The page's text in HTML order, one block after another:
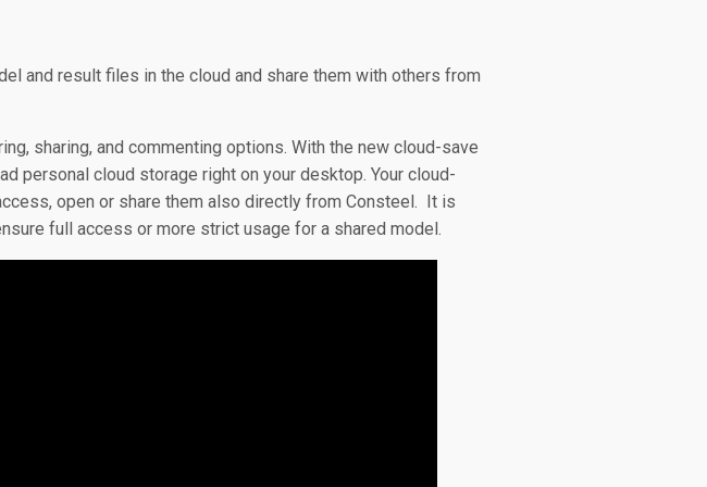
and result files in the cloud and share them with others from
sharing, and commenting options. With the new cloud-save
personal cloud storage right on your desktop. Your cloud-
open or share them also directly from Consteel. It is
full access or more strict usage for a shared model.